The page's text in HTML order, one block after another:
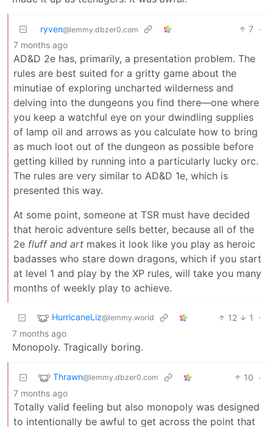
ryven@lemmy.dbzer0.com 7 ·
7 months ago
AD&D 2e has, primarily, a presentation problem. The
rules are best suited for a gritty game about the
minutiae of exploring uncharted wilderness and
delving into the dungeons you find there—one where
you keep a watchful eye on your dwindling supplies
of lamp oil and arrows as you calculate how to bring
as much loot out of the dungeon as possible before
getting killed by running into a particularly lucky orc.
The rules are very similar to AD&D 1e, which is
presented this way.
At some point, someone at TSR must have decided
that heroic adventure sells better, because all of the
2e fluff and art makes it look like you play as heroic
badasses who stare down dragons, which if you start
at level 1 and play by the XP rules, will take you many
months of weekly play to achieve.
HurricaneLiz@lemmy.world 12 1
·
7 months ago
Monopoly. Tragically boring.
Thrawn@lemmy.dbzer0.com 10 ·
7 months ago
Totally valid feeling but also monopoly was designed
to intentionally be awful to get across the point that